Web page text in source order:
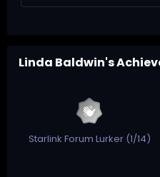
Linda Baldwin's
Starlink Forum Lurker (1/14)